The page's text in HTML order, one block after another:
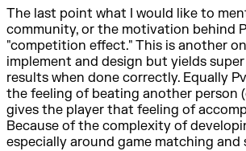
The last point what I would like to
community, or the motivation behind
"competition effect." This is another
implement and design but yields
results when done correctly. Equally
the feeling of beating another person
gives the player that feeling of
Because of the complexity of
especially around game matching and